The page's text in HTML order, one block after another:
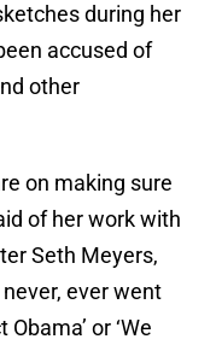
during her
accused of
other
on making sure
of her work with
Seth Meyers,
never, ever went
or ‘We